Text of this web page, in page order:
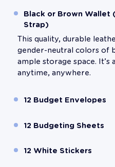
Black or Brown Wallet
Strap)
This quality, durable
gender-neutral colors of
ample storage space. It’s
anytime, anywhere.
12 Budget Envelopes
12 Budgeting Sheets
12 White Stickers